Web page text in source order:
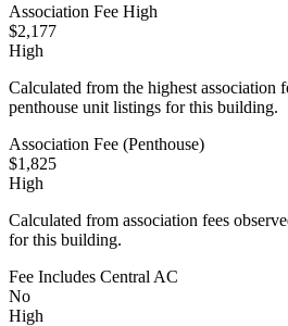
Association Fee High
$2,177
High
Calculated from the highest association
penthouse unit listings for this building.
Association Fee (Penthouse)
$1,825
High
Calculated from association fees
for this building.
Fee Includes Central AC
No
High